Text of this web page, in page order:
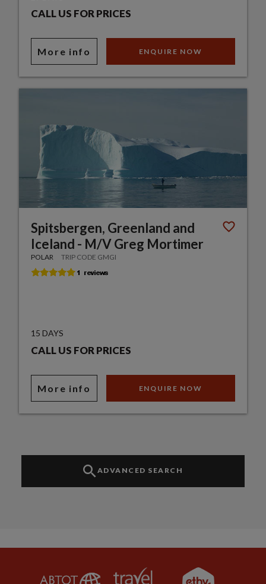
CALL US FOR PRICES
More info ENQUIRE NOW
Spitsbergen, Greenland and
Iceland - M/V Greg Mortimer
POLAR TRIP CODE GMGI
15 DAYS
CALL US FOR PRICES
More info ENQUIRE NOW
ADVANCED SEARCH